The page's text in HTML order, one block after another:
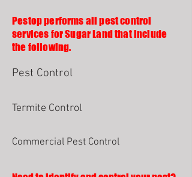
Pestop performs all pest control
services for Sugar Land that include
the following.
Pest Control
Termite Control
Commercial Pest Control